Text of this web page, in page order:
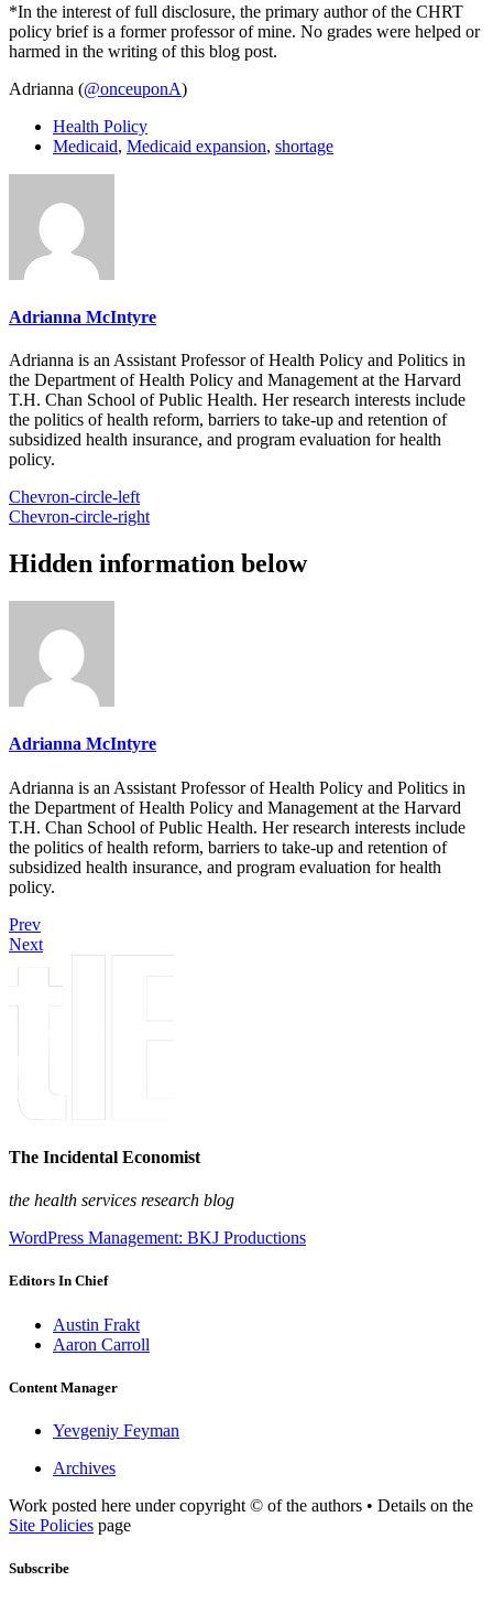
*In the interest of full disclosure, the primary author of the CHRT
policy brief is a former professor of mine. No grades were helped or
harmed in the writing of this blog post.
Adrianna (@onceuponA)
Health Policy
Medicaid, Medicaid expansion, shortage
Adrianna McIntyre
Adrianna is an Assistant Professor of Health Policy and Politics in
the Department of Health Policy and Management at the Harvard
T.H. Chan School of Public Health. Her research interests include
the politics of health reform, barriers to take-up and retention of
subsidized health insurance, and program evaluation for health
policy.
Chevron-circle-left
Chevron-circle-right
Hidden information below
Adrianna McIntyre
Adrianna is an Assistant Professor of Health Policy and Politics in
the Department of Health Policy and Management at the Harvard
T.H. Chan School of Public Health. Her research interests include
the politics of health reform, barriers to take-up and retention of
subsidized health insurance, and program evaluation for health
policy.
Prev
Next
The Incidental Economist
the health services research blog
WordPress Management: BKJ Productions
Editors In Chief
Austin Frakt
Aaron Carroll
Content Manager
Yevgeniy Feyman
Archives
Work posted here under copyright © of the authors • Details on the
Site Policies page
Subscribe